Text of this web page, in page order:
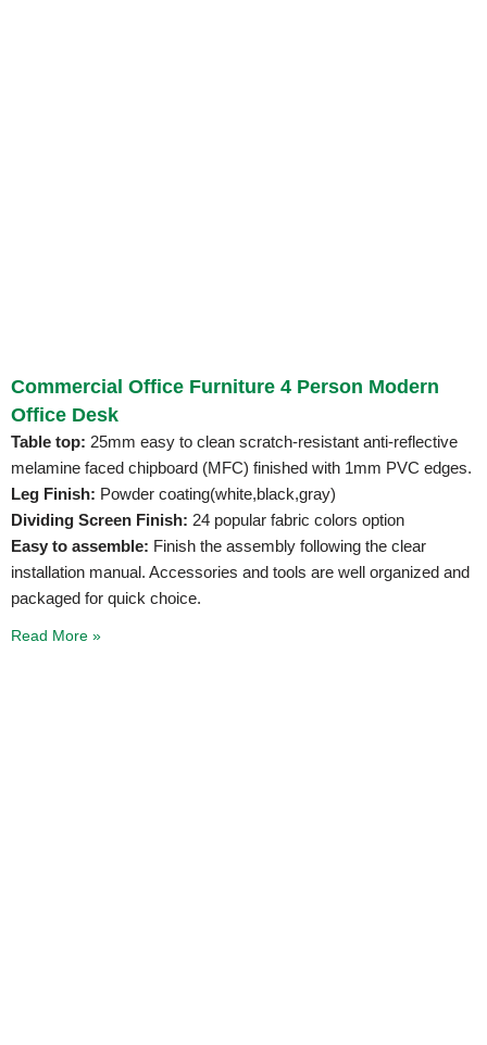
Commercial Office Furniture 4 Person Modern
Office Desk
Table top: 25mm easy to clean scratch-resistant anti-reflective
melamine faced chipboard (MFC) finished with 1mm PVC edges.
Leg Finish: Powder coating(white,black,gray)
Dividing Screen Finish: 24 popular fabric colors option
Easy to assemble: Finish the assembly following the clear
installation manual. Accessories and tools are well organized and
packaged for quick choice.
Read More »